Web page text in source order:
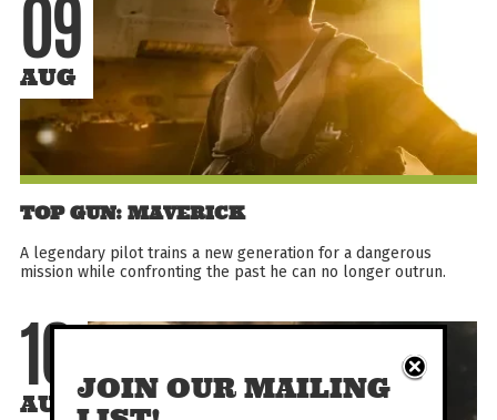
09
AUG
TOP GUN: MAVERICK
A legendary pilot trains a new generation for a dangerous
mission while confronting the past he can no longer outrun.
10
AUG JOIN OUR MAILING